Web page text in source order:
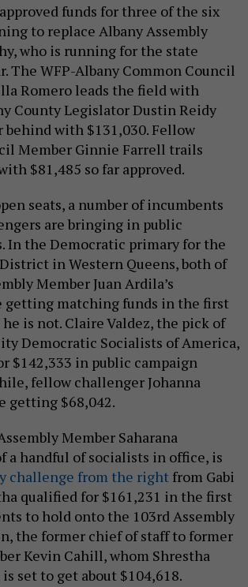
funds for three of the six
to replace Albany Assembly
who is running for the state
The WFP-Albany Common Council
Romero leads the field with
County Legislator Dustin Reidy
behind with $131,030. Fellow
Member Ginnie Farrell trails
$81,485 so far approved.
seats, a number of incumbents
are bringing in public
In the Democratic primary for the
in Western Queens, both of
Member Juan Ardila’s
getting matching funds in the first
is not. Claire Valdez, the pick of
Democratic Socialists of America,
$142,333 in public campaign
fellow challenger Johanna
getting $68,042.
Member Saharana
a handful of socialists in office, is
challenge from the right from Gabi
qualified for $161,231 in the first
to hold onto the 103rd Assembly
the former chief of staff to former
Kevin Cahill, whom Shrestha
set to get about $104,618.